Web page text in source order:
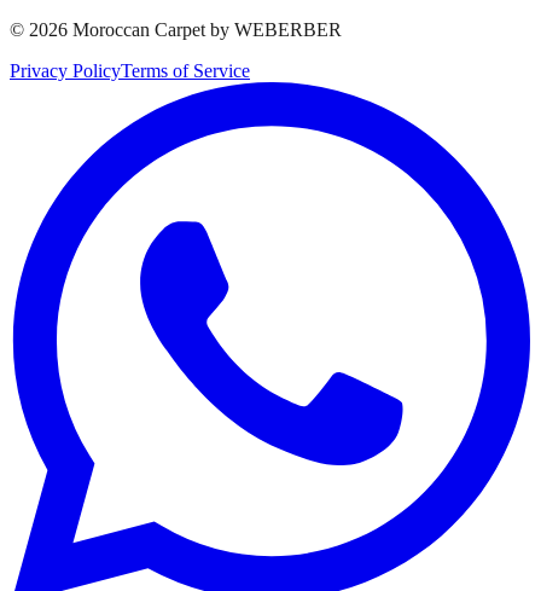
© 2026 Moroccan Carpet by WEBERBER
Privacy PolicyTerms of Service